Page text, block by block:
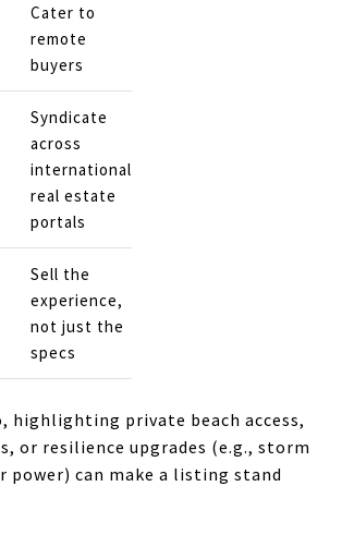
Cater to
remote
buyers
Syndicate
across
international
real estate
portals
Sell the
experience,
not just the
specs
highlighting private beach access,
or resilience upgrades (e.g., storm
power) can make a listing stand